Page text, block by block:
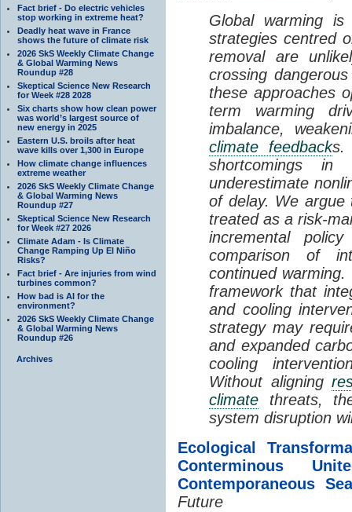
Fact brief - Do electric vehicles
stop working in extreme heat?
Deadly heat wave in France
shows the future of climate risk
2026 SkS Weekly Climate Change
& Global Warming News
Roundup #28
Skeptical Science New Research
for Week #28 2028
Six charts show how clean power
was world’s largest source of
new energy in 2025
Eastern U.S. broils after heat
wave kills over 1,300 in Europe
How climate change influences
extreme weather
2026 SkS Weekly Climate Change
& Global Warming News
Roundup #27
Skeptical Science New Research
for Week #27 2026
Climate Adam - Is Climate
Change Ramping Up El Niño
Risks?
Fact brief - Are injuries from wind
turbines common?
How bad is AI for the
environment?
2026 SkS Weekly Climate Change
& Global Warming News
Roundup #26
Archives
Global warming
strategies centred
removal are
crossing
these approaches
term warming
imbalance,
climate feedbacks.
shortcomings in
underestimate
of delay. We
treated as a risk-
incremental
comparison of
continued
framework that
and cooling
strategy may
and expanded
cooling
Without aligning
climate threats,
system disruption
Ecological
Conterminous
Contemporaneous
Future